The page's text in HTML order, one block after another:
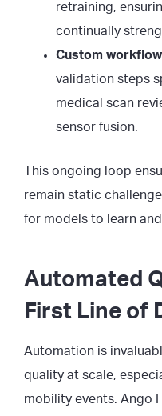
retraining,
continually
Custom
validation steps
medical scan
sensor fusion.
This ongoing loop
remain static
for models to learn
Automated
First Line of
Automation is
quality at scale,
mobility events. Ango